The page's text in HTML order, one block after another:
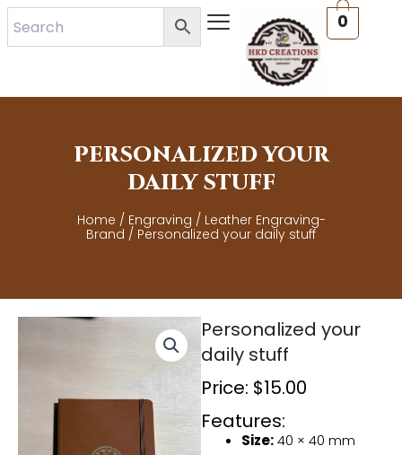
Skip
0
PERSONALIZED YOUR
DAILY STUFF
Home / Engraving / Leather Engraving-
Brand / Personalized your daily stuff
Personalized your
daily stuff
Price: $15.00
Features:
Size:40 × 40 mm